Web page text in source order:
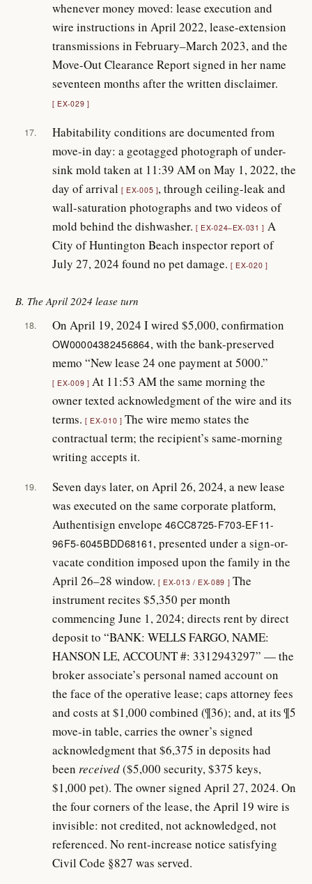
whenever money moved: lease execution and
wire instructions in April 2022, lease-extension
transmissions in February–March 2023, and the
Move-Out Clearance Report signed in her name
seventeen months after the written disclaimer.
EX-029
17.
Habitability conditions are documented from
move-in day: a geotagged photograph of under-
sink mold taken at 11:39 AM on May 1, 2022, the
day of arrival EX-005 , through ceiling-leak and
wall-saturation photographs and two videos of
mold behind the dishwasher. EX-024–EX-031
A
City of Huntington Beach inspector report of
July 27, 2024 found no pet damage. EX-020
B. The April 2024 lease turn
18. On April 19, 2024 I wired $5,000, confirmation
OW00004382456864, with the bank-preserved
memo “New lease 24 one payment at 5000.”
EX-009
At 11:53 AM the same morning the
owner texted acknowledgment of the wire and its
terms. EX-010
The wire memo states the
contractual term; the recipient’s same-morning
writing accepts it.
19.
Seven days later, on April 26, 2024, a new lease
was executed on the same corporate platform,
Authentisign envelope46CC8725-F703-EF11-
96F5-6045BDD68161 , presented under a sign-or-
vacate condition imposed upon the family in the
April 26–28 window. EX-013 / EX-089
The
instrument recites $5,350 per month
commencing June 1, 2024; directs rent by direct
deposit to “BANK: WELLS FARGO, NAME:
HANSON LE, ACCOUNT #: 3312943297” — the
broker associate’s personal named account on
the face of the operative lease; caps attorney fees
and costs at $1,000 combined (¶36); and, at its ¶5
move-in table, carries the owner’s signed
acknowledgment that $6,375 in deposits had
beenreceived($5,000 security, $375 keys,
$1,000 pet). The owner signed April 27, 2024. On
the four corners of the lease, the April 19 wire is
invisible: not credited, not acknowledged, not
referenced. No rent-increase notice satisfying
Civil Code §827 was served.